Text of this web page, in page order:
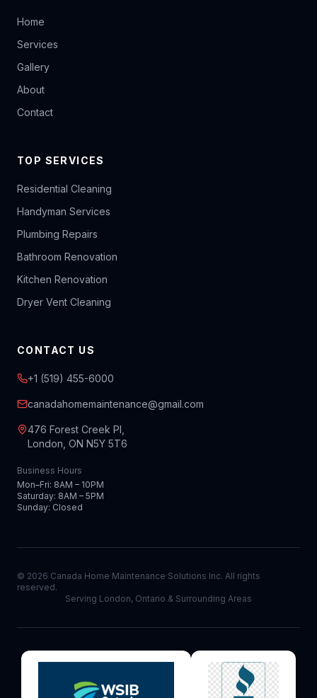
Home
Services
Gallery
About
Contact
TOP SERVICES
Residential Cleaning
Handyman Services
Plumbing Repairs
Bathroom Renovation
Kitchen Renovation
Dryer Vent Cleaning
CONTACT US
+1 (519) 455-6000
canadahomemaintenance@gmail.com
476 Forest Creek Pl,
London, ON N5Y 5T6
Business Hours
Mon–Fri: 8AM – 10PM
Saturday: 8AM – 5PM
Sunday: Closed
© 2026 Canada Home Maintenance Solutions Inc. All rights
reserved.
Serving London, Ontario & Surrounding Areas